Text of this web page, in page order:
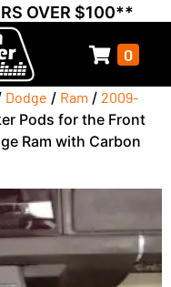
OVER $100**
0
Dodge / Ram / 2009-
Pods for the Front
Ram with Carbon